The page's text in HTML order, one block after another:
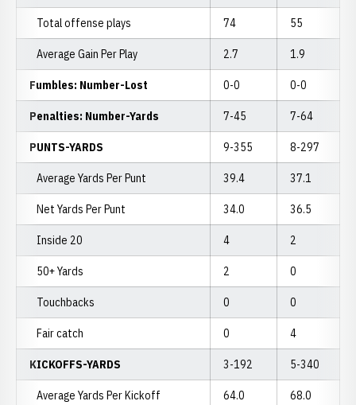
Total offense plays 74 55
Average Gain Per Play 2.7 1.9
Fumbles: Number-Lost 0-0 0-0
Penalties: Number-Yards 7-45 7-64
PUNTS-YARDS 9-355 8-297
Average Yards Per Punt 39.4 37.1
Net Yards Per Punt 34.0 36.5
Inside 20 4 2
50+ Yards 2 0
Touchbacks 0 0
Fair catch 0 4
KICKOFFS-YARDS 3-192 5-340
Average Yards Per Kickoff 64.0 68.0